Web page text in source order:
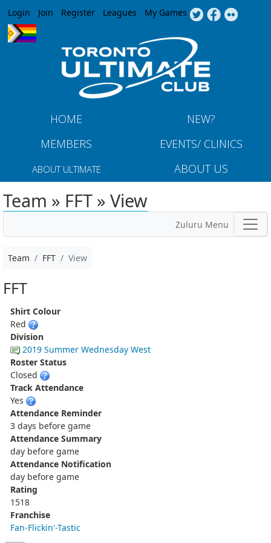
Jump to navigation
Login Join Register Leagues My Games
HOME
NEW?
MEMBERS
EVENTS/ CLINICS
ABOUT ULTIMATE ABOUT US
Team » FFT » View
Zuluru Menu
Team FFT View
FFT
Shirt Colour
Red
Division
2019 Summer Wednesday West
Roster Status
Closed
Track Attendance
Yes
Attendance Reminder
3 days before game
Attendance Summary
day before game
Attendance Notification
day before game
Rating
1518
Franchise
Fan-Flickin'-Tastic